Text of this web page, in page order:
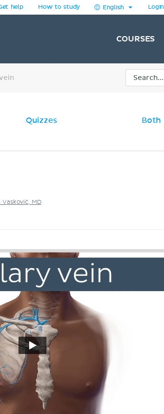
help How to study English Login
COURSES
Quizzes Both
Vasković, MD